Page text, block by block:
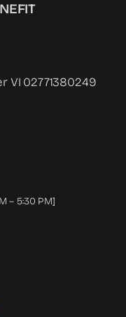
VI 02771380249
– 5:30 PM]